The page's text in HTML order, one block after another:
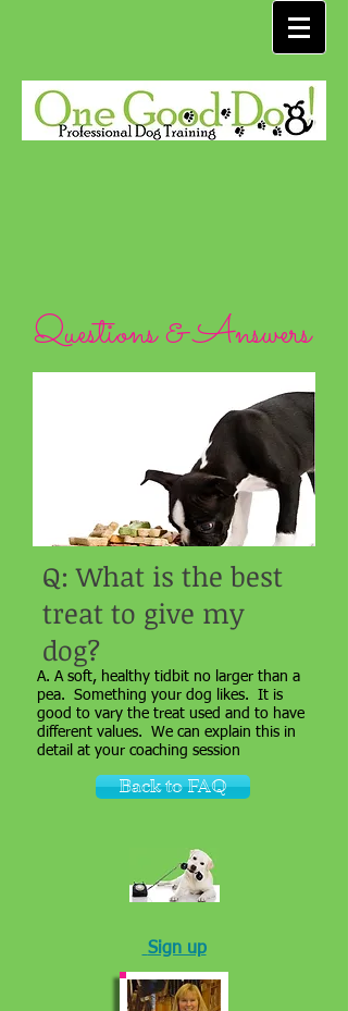
Questions & Answers
Q: What is the best
treat to give my
dog?
A. A soft, healthy tidbit no larger than a
pea. Something your dog likes. It is
good to vary the treat used and to have
different values. We can explain this in
detail at your coaching session
Back to FAQ
Sign up